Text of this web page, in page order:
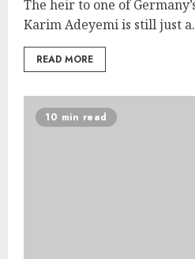
The heir to one of
Karim Adeyemi is still just
READ MORE
10 min read